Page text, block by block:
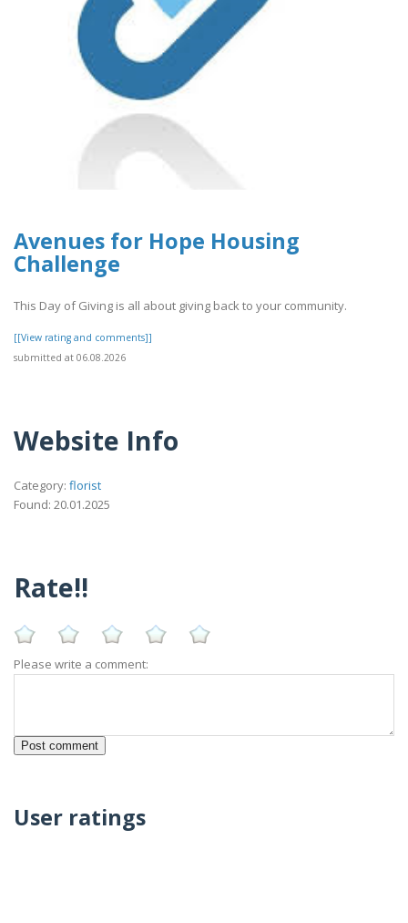
Avenues for Hope Housing
Challenge
This Day of Giving is all about giving back to your community.
[[View rating and comments]]
submitted at 06.08.2026
Website Info
Category: florist
Found: 20.01.2025
Rate!!
Please write a comment:
User ratings